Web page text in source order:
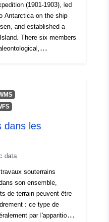
0753-8965
José Luis
https://orcid.org/0000-
3719-5118
to data.europa.eu:
2026
on data.europa.eu:
2026
data.europa.eu/88u/dataset/
(1901-1903), led
Antarctica on the ship
and established a
There six members
the ice and sank. At
were divided into
other two groups were
to overwinter at Hope
in November
the Antarctic Peninsula
the historical
Polar expedition
1901-1903.
dans les
data
souterrains
son ensemble,
de terrain peuvent être
l'apparition